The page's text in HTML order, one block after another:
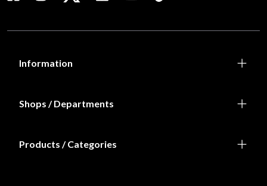
Information
Shops / Departments
Products / Categories